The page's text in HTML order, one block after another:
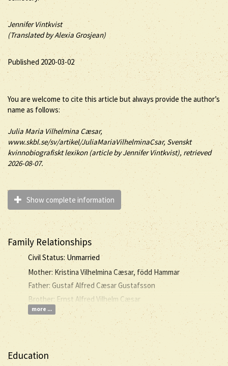
Jennifer Vintkvist
(Translated by Alexia Grosjean)
Published 2020-03-02
You are welcome to cite this article but always provide the author’s
name as follows:
Julia Maria Vilhelmina Cæsar,
www.skbl.se/sv/artikel/JuliaMariaVilhelminaCsar, Svenskt
kvinnobiografiskt lexikon (article byJennifer Vintkvist), retrieved
2026-08-07.
Show complete information
Family Relationships
Civil Status: Unmarried
Mother: Kristina Vilhelmina Cæsar, född Hammar
Father: Gustaf Alfred Cæsar Gustafsson
Brother: Ernst Alfred Vilhelm Cæsar
more ...
Education